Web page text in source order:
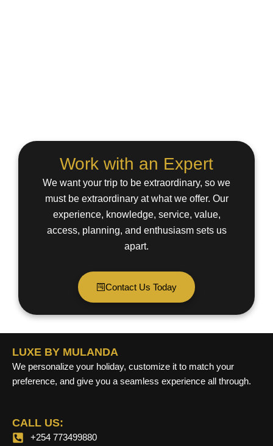
Work with an Expert
We want your trip to be extraordinary, so we
must be extraordinary at what we offer. Our
experience, knowledge, service, value,
access, planning, and enthusiasm sets us
apart.
Contact Us Today
LUXE BY MULANDA
We personalize your holiday, customize it to match your
preference, and give you a seamless experience all through.
CALL US:
+254 773499880